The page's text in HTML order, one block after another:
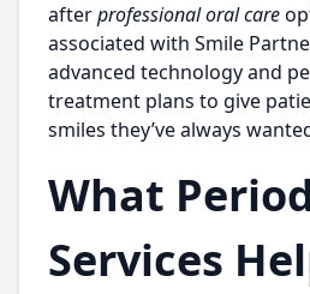
afterprofessional oral care
associated with Smile
advanced technology and
treatment plans to give
smiles they’ve always
What
Services